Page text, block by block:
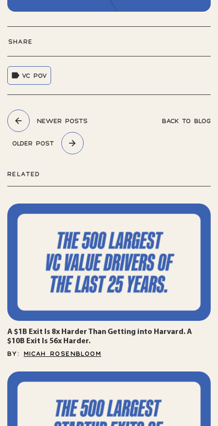
SHARE
VC POV
NEWER POSTS BACK TO BLOG
OLDER POST
RELATED
A $1B Exit Is 8x Harder Than Getting into Harvard. A
$10B Exit Is 56x Harder.
BY: MICAH ROSENBLOOM